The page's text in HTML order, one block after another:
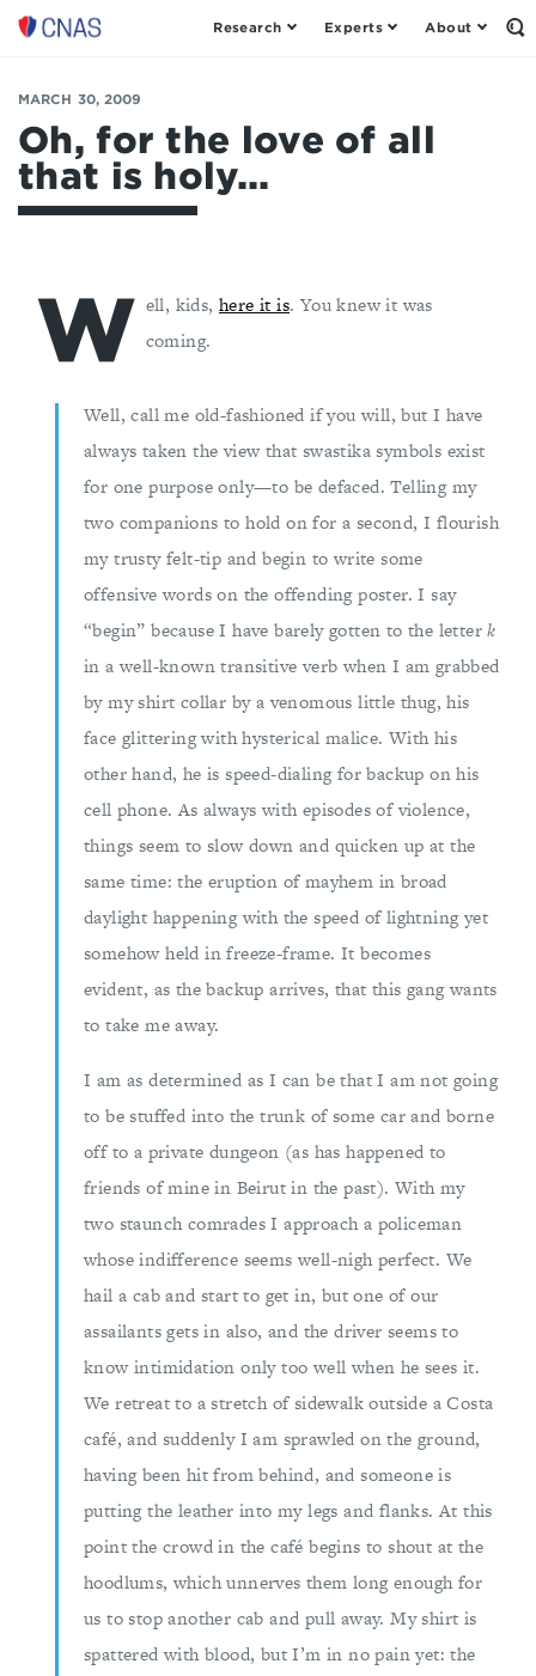
Center
a
New
American
Security
Research Experts About
MARCH 30, 2009
Oh, for the love of all
that is holy...
W ell, kids, here it is. You knew it was
coming.
Well, call me old-fashioned if you will, but I have
always taken the view that swastika symbols exist
for one purpose only—to be defaced. Telling my
two companions to hold on for a second, I flourish
my trusty felt-tip and begin to write some
offensive words on the offending poster. I say
“begin” because I have barely gotten to the letterk
in a well-known transitive verb when I am grabbed
by my shirt collar by a venomous little thug, his
face glittering with hysterical malice. With his
other hand, he is speed-dialing for backup on his
cell phone. As always with episodes of violence,
things seem to slow down and quicken up at the
same time: the eruption of mayhem in broad
daylight happening with the speed of lightning yet
somehow held in freeze-frame. It becomes
evident, as the backup arrives, that this gang wants
to take me away.
I am as determined as I can be that I am not going
to be stuffed into the trunk of some car and borne
off to a private dungeon (as has happened to
friends of mine in Beirut in the past). With my
two staunch comrades I approach a policeman
whose indifference seems well-nigh perfect. We
hail a cab and start to get in, but one of our
assailants gets in also, and the driver seems to
know intimidation only too well when he sees it.
We retreat to a stretch of sidewalk outside a Costa
café, and suddenly I am sprawled on the ground,
having been hit from behind, and someone is
putting the leather into my legs and flanks. At this
point the crowd in the café begins to shout at the
hoodlums, which unnerves them long enough for
us to stop another cab and pull away. My shirt is
spattered with blood, but I’m in no pain yet: the